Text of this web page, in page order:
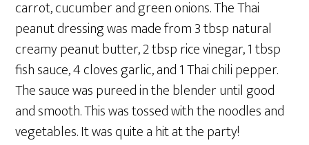
carrot, cucumber and green onions. The Thai
peanut dressing was made from 3 tbsp natural
creamy peanut butter, 2 tbsp rice vinegar, 1 tbsp
fish sauce, 4 cloves garlic, and 1 Thai chili pepper.
The sauce was pureed in the blender until good
and smooth. This was tossed with the noodles and
vegetables. It was quite a hit at the party!